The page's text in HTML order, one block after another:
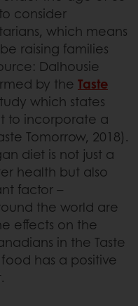
consider
which means
raising families
Dalhousie
by the Taste
which states
to incorporate a
Tomorrow, 2018).
diet is not just a
health but also
factor –
the world are
effects on the
in the Taste
has a positive